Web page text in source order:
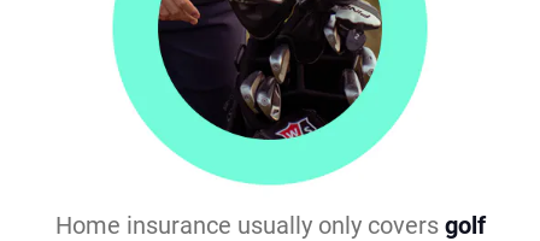
Home insurance usually only covers golf